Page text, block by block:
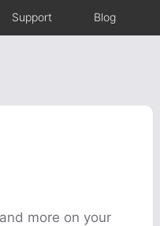
Support Blog
more on your